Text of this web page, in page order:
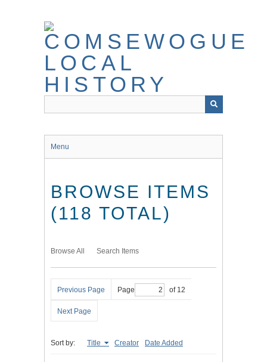
Menu
BROWSE ITEMS
(118 TOTAL)
Browse All Search Items
Previous Page Page of 12
Next Page
Sort by: Title Creator Date Added